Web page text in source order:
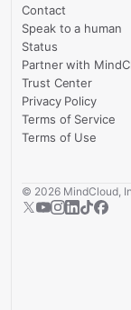
Contact
Speak to a human
Status
Partner with
Trust Center
Privacy Policy
Terms of Service
Terms of Use
© 2026 MindCloud,